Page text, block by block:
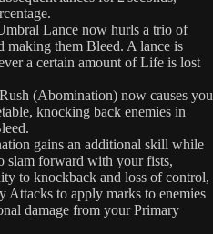
Lance now hurls a trio of
making them Bleed. A lance is
a certain amount of Life is lost
(Abomination) now causes you
knocking back enemies in
gains an additional skill while
slam forward with your fists,
to knockback and loss of control,
Attacks to apply marks to enemies
damage from your Primary